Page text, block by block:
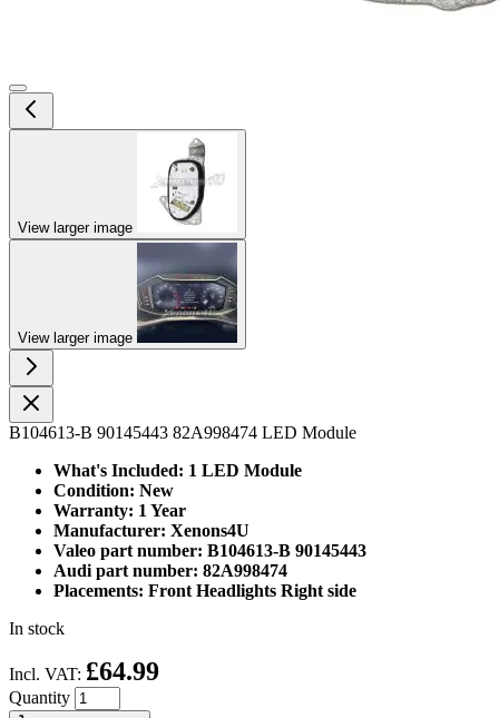
View larger image
View larger image
B104613-B 90145443 82A998474 LED Module
What's Included: 1 LED Module
Condition: New
Warranty: 1 Year
Manufacturer: Xenons4U
Valeo part number: B104613-B 90145443
Audi part number: 82A998474
Placements: Front Headlights Right side
In stock
Incl. VAT: £64.99
Quantity